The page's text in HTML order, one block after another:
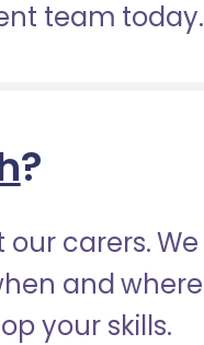
team today.
?
carers. We
and where
your skills.